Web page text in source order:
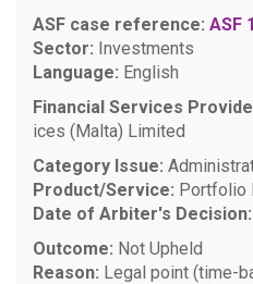
ASF case reference: ASF
Sector: Investments
Language: English
Financial Services
ices (Malta) Limited
Category Issue:
Product/Service: Portfolio
Date of Arbiter's Decision:
Outcome: Not Upheld
Reason: Legal point (time-